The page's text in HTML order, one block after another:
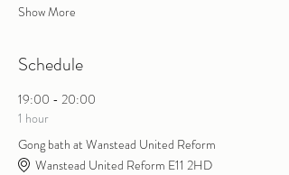
Show More
Schedule
19:00 - 20:00
1 hour
Gong bath at Wanstead United Reform
Wanstead United Reform E11 2HD